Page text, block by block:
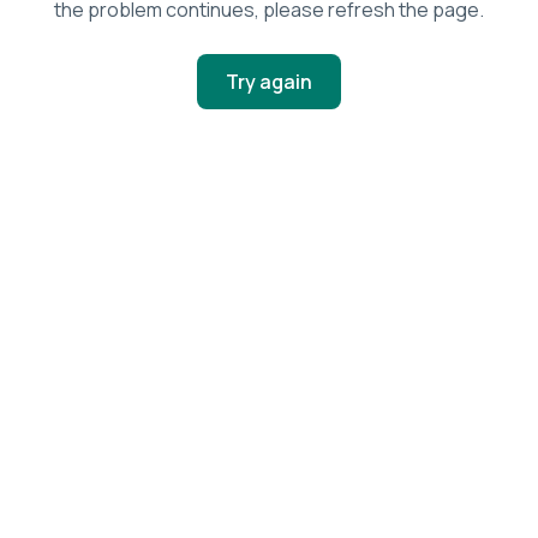
the problem continues, please refresh the page.
Try again